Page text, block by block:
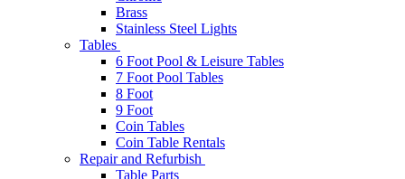
Brass
Stainless Steel Lights
Tables
6 Foot Pool & Leisure Tables
7 Foot Pool Tables
8 Foot
9 Foot
Coin Tables
Coin Table Rentals
Repair and Refurbish
Table Parts